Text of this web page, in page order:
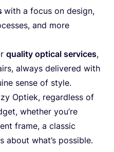
with a focus on design,
and more
quality optical services,
always delivered with
sense of style.
Optiek, regardless of
whether you’re
frame, a classic
about what’s possible.